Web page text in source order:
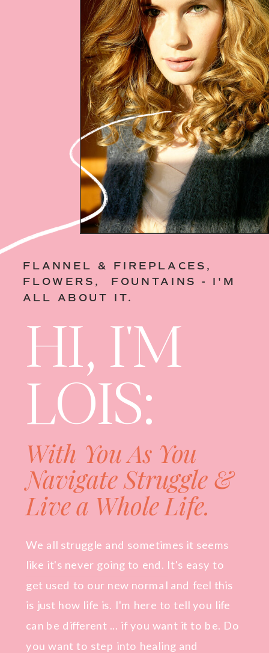
FLANNEL & FIREPLACES,
FLOWERS, FOUNTAINS - I'M
ALL ABOUT IT.
We all struggle and sometimes it seems
like it's never going to end. It's easy to
get used to our new normal and feel this
is just how life is. I'm here to tell you life
can be different ... if you want it to be. Do
you want to step into healing and
With You As You
Navigate Struggle &
Live a Whole Life.
HI, I'M
LOIS: